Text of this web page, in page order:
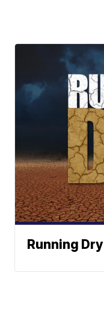
Running Dry